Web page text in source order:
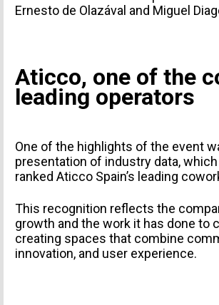
Ernesto de Olazával and Miguel
Aticco, one of the
leading operators
One of the highlights of the event
presentation of industry data,
ranked Aticco Spain’s leading
This recognition reflects the
growth and the work it has done to
creating spaces that combine
innovation, and user experience.
TYPE OF SUBMISSION